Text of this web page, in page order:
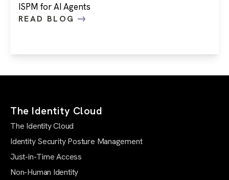
ISPM for AI Agents
READ BLOG
The Identity Cloud
The Identity Cloud
Identity Security Posture Management
Just-in-Time Access
Non-Human Identity